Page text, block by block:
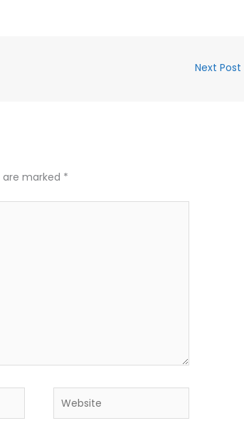
Next Post
are marked *
Website